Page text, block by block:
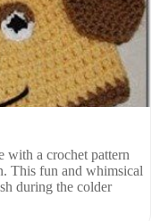
with a crochet pattern
This fun and whimsical
during the colder